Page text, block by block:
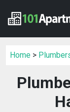
Home >